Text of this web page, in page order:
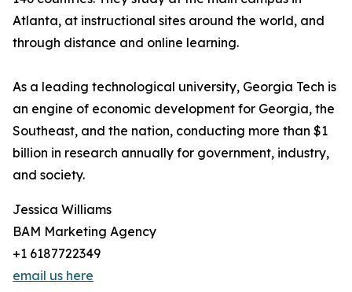
Atlanta, at instructional sites around the world, and
through distance and online learning.
As a leading technological university, Georgia Tech is
an engine of economic development for Georgia, the
Southeast, and the nation, conducting more than $1
billion in research annually for government, industry,
and society.
Jessica Williams
BAM Marketing Agency
+1 6187722349
email us here